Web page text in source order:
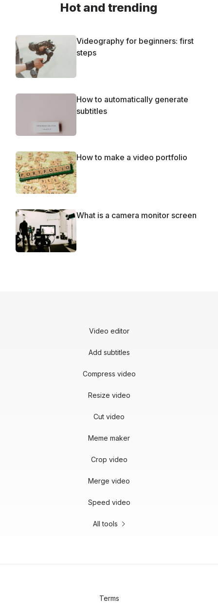
Hot and trending
Videography for beginners: first
steps
How to automatically generate
subtitles
How to make a video portfolio
What is a camera monitor screen
Video editor
Add subtitles
Compress video
Resize video
Cut video
Meme maker
Crop video
Merge video
Speed video
All tools
Terms